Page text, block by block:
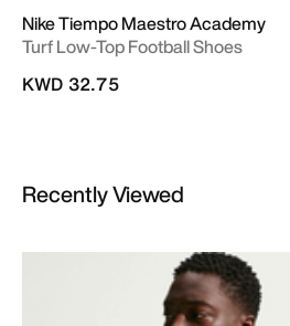
Nike Tiempo Maestro Academy
Turf Low-Top Football Shoes
KWD 32.75
Recently Viewed